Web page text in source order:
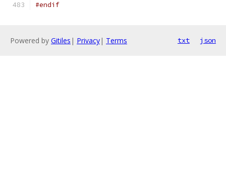
#endif
Powered by Gitiles | Privacy| Terms txt json